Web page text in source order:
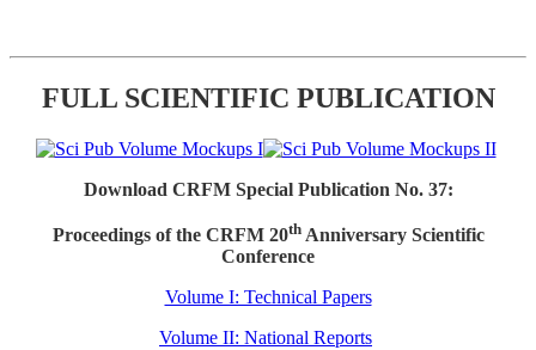
FULL SCIENTIFIC PUBLICATION
Download CRFM Special Publication No. 37:
Proceedings of the CRFM 20thAnniversary Scientific
Conference
Volume I: Technical Papers
Volume II: National Reports